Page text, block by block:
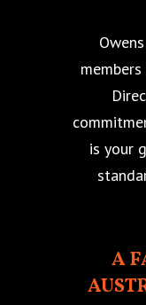
is your
A